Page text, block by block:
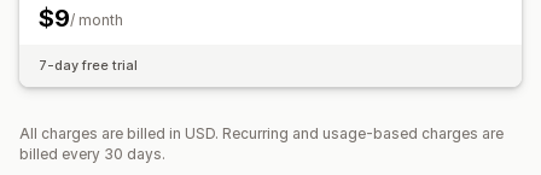
$9/ month
7-day free trial
All charges are billed in USD. Recurring and usage-based charges are
billed every 30 days.